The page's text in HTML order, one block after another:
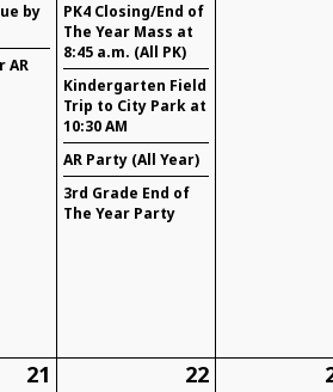
by
AR
PK4 Closing/End of
The Year Mass at
8:45 a.m. (All PK)
Kindergarten Field
Trip to City Park at
10:30 AM
AR Party (All Year)
3rd Grade End of
The Year Party
21 22